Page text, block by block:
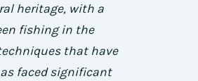
heritage, with a
fishing in the
that have
faced significant